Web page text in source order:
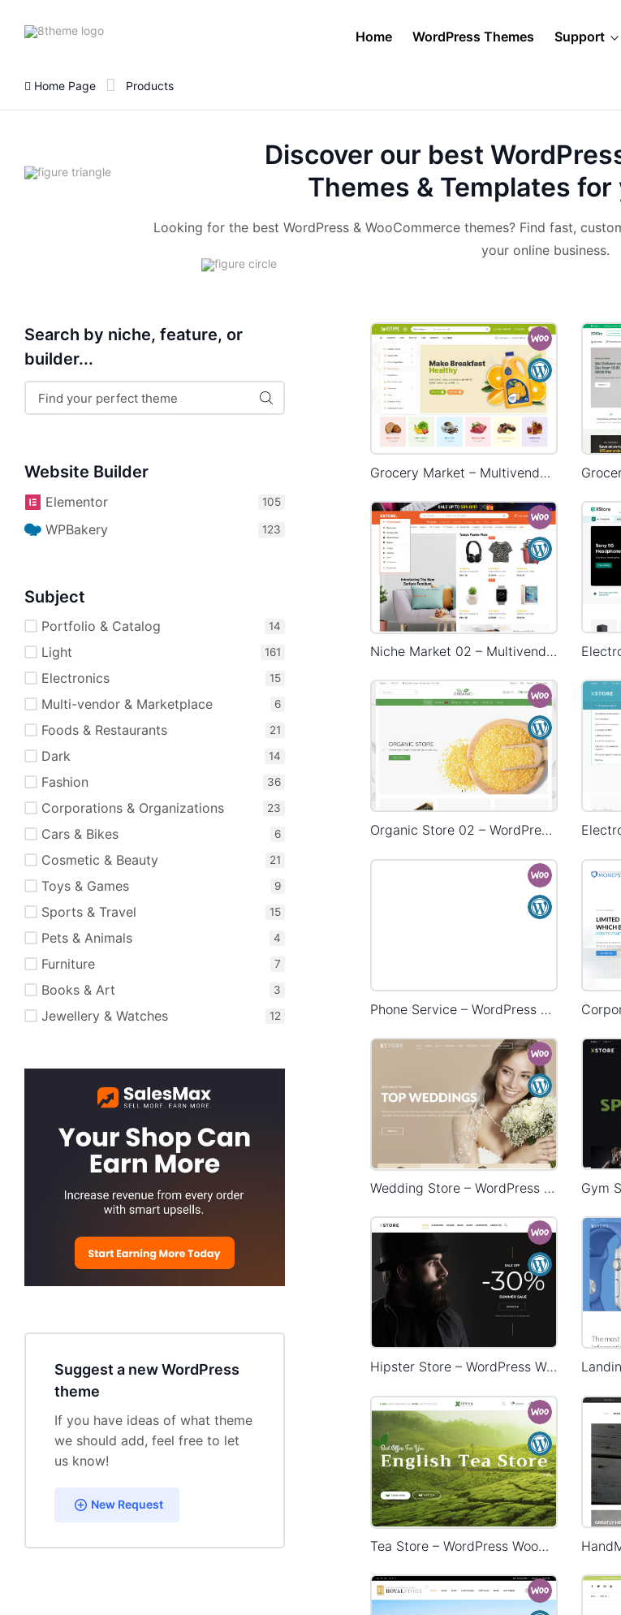
8theme
Home WordPress Themes Support
Home Page Products
Discover our best
Themes & Templates
Looking for the best WordPress & WooCommerce themes? Find fast,
your online business.
Search by niche, feature, or
builder...
Website Builder
Elementor
WPBakery
Subject
Portfolio & Catalog
Light
Electronics
Multi-vendor & Marketplace
Foods & Restaurants
Dark
Fashion
Corporations & Organizations
Cars & Bikes
Cosmetic & Beauty
Toys & Games
Sports & Travel
Pets & Animals
Furniture
Books & Art
Jewellery & Watches
Suggest a new WordPress
theme
If you have ideas of what theme
we should add, feel free to let
us know!
New Request
Grocery Market – Multivendor WP WooCommerce Theme
Niche Market 02 – Multivendor WP WooCommerce Theme
Organic Store 02 – WordPress WooCommerce Theme
Phone Service – WordPress WooCommerce Theme
Wedding Store – WordPress WooCommerce Theme
Hipster Store – WordPress WooCommerce Theme
Tea Store – WordPress WooCommerce Theme